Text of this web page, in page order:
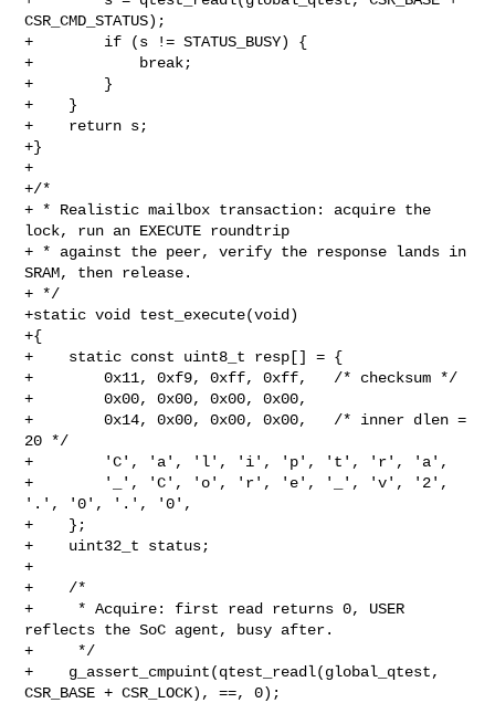
CSR_CMD_STATUS);
+        if (s != STATUS_BUSY) {
+            break;
+        }
+    }
+    return s;
+}
+
+/*
+ * Realistic mailbox transaction: acquire the
lock, run an EXECUTE roundtrip
+ * against the peer, verify the response lands in
SRAM, then release.
+ */
+static void test_execute(void)
+{
+    static const uint8_t resp[] = {
+        0x11, 0xf9, 0xff, 0xff,   /* checksum */
+        0x00, 0x00, 0x00, 0x00,
+        0x14, 0x00, 0x00, 0x00,   /* inner dlen =
20 */
+        'C', 'a', 'l', 'i', 'p', 't', 'r', 'a',
+        '_', 'C', 'o', 'r', 'e', '_', 'v', '2',
'.', '0', '.', '0',
+    };
+    uint32_t status;
+
+    /*
+     * Acquire: first read returns 0, USER
reflects the SoC agent, busy after.
+     */
+    g_assert_cmpuint(qtest_readl(global_qtest,
CSR_BASE + CSR_LOCK), ==, 0);